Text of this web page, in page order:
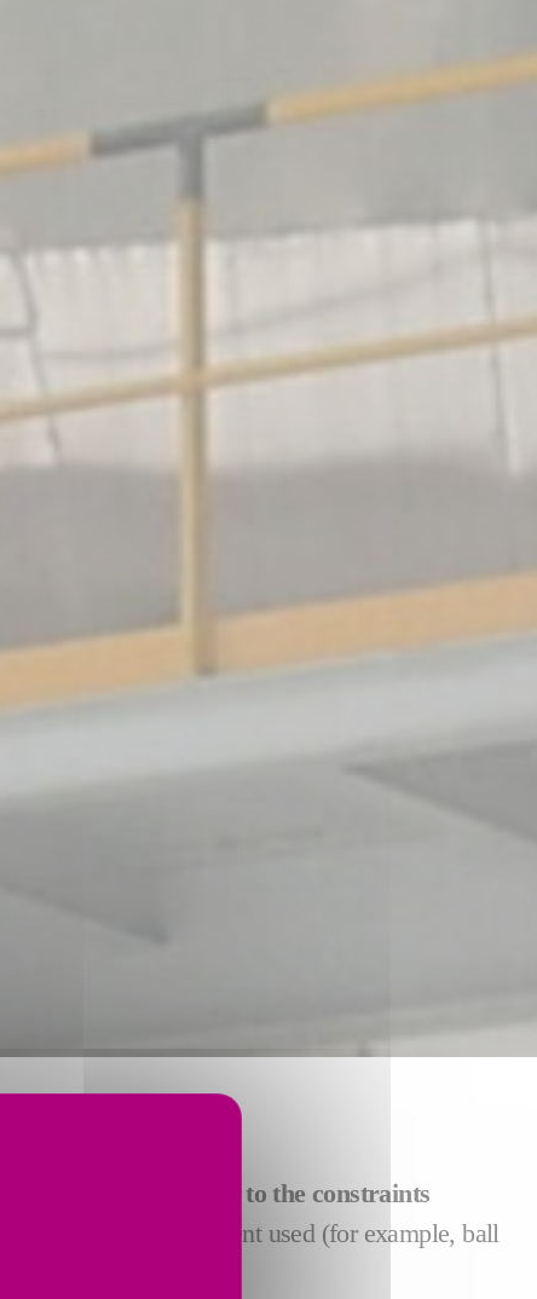
system
best suited to the constraints
terms of other equipment used (for example, ball